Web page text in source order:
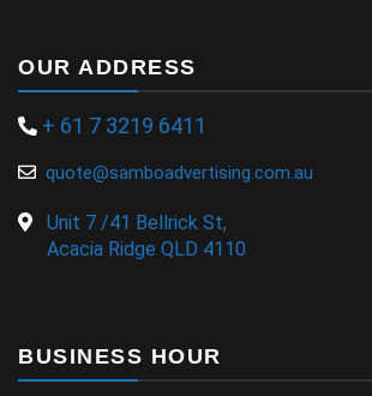
OUR ADDRESS
+ 61 7 3219 6411
quote@samboadvertising.com.au
Unit 7 /41 Bellrick St,
Acacia Ridge QLD 4110
BUSINESS HOUR